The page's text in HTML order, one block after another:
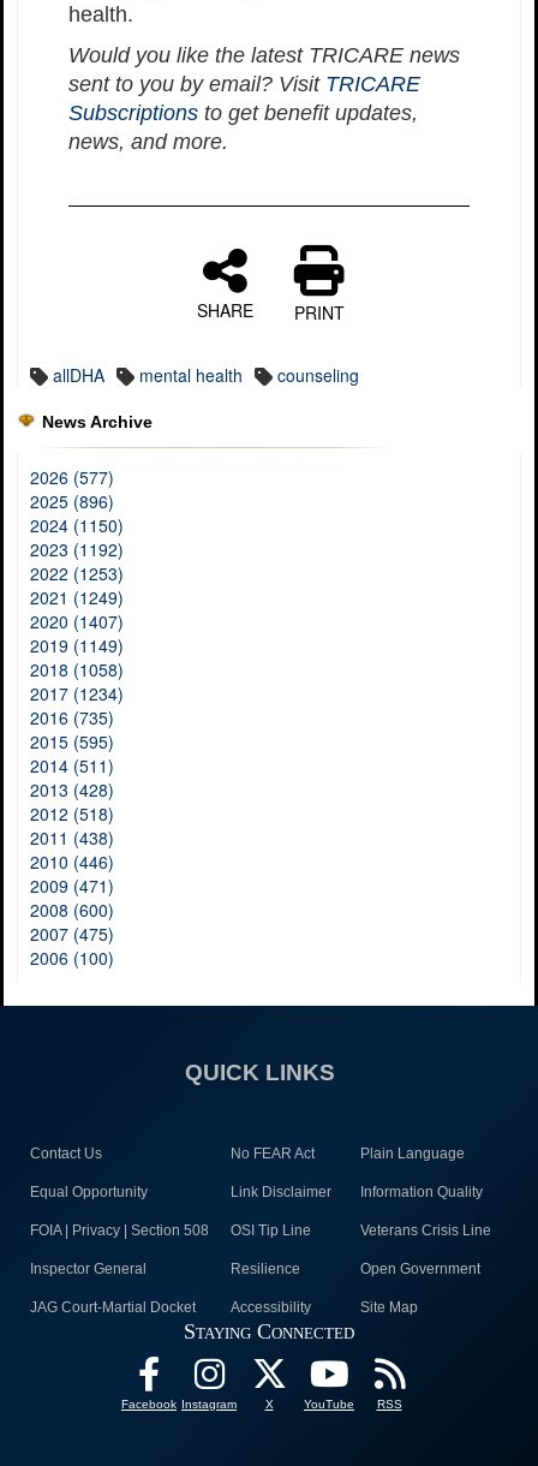
health.
Would you like the latest TRICARE news
sent to you by email? Visit TRICARE
Subscriptions to get benefit updates,
news, and more.
SHARE PRINT
allDHA mental health counseling
News Archive
2026 (577)
2025 (896)
2024 (1150)
2023 (1192)
2022 (1253)
2021 (1249)
2020 (1407)
2019 (1149)
2018 (1058)
2017 (1234)
2016 (735)
2015 (595)
2014 (511)
2013 (428)
2012 (518)
2011 (438)
2010 (446)
2009 (471)
2008 (600)
2007 (475)
2006 (100)
QUICK LINKS
Contact Us No FEAR Act Plain Language
Equal Opportunity Link Disclaimer Information Quality
FOIA | Privacy | Section 508 OSI Tip Line Veterans Crisis Line
Inspector General Resilience Open Government
JAG Court-Martial Docket Accessibility Site Map
Staying Connected
Facebook Instagram X YouTube RSS